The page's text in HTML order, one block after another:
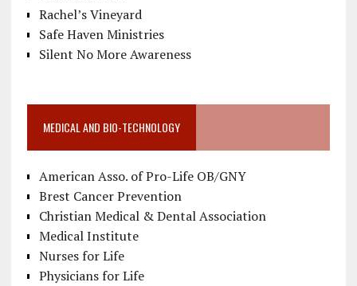
Rachel’s Vineyard
Safe Haven Ministries
Silent No More Awareness
MEDICAL AND BIO-TECHNOLOGY
American Asso. of Pro-Life OB/GNY
Brest Cancer Prevention
Christian Medical & Dental Association
Medical Institute
Nurses for Life
Physicians for Life